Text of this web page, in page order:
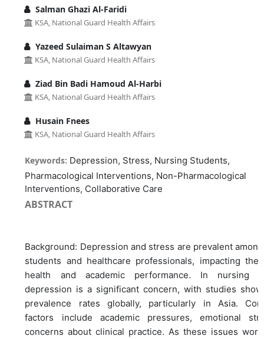
Salman Ghazi Al-Faridi
KSA, National Guard Health Affairs
Yazeed Sulaiman S Altawyan
KSA, National Guard Health Affairs
Ziad Bin Badi Hamoud Al-Harbi
KSA, National Guard Health Affairs
Husain Fnees
KSA, National Guard Health Affairs
Keywords: Depression, Stress, Nursing Students,
Pharmacological Interventions, Non-Pharmacological
Interventions, Collaborative Care
ABSTRACT
Background: Depression and stress are prevalent
students and healthcare professionals, impacting
health and academic performance. In nursing
depression is a significant concern, with studies
prevalence rates globally, particularly in Asia.
factors include academic pressures, emotional
concerns about clinical practice. As these issues